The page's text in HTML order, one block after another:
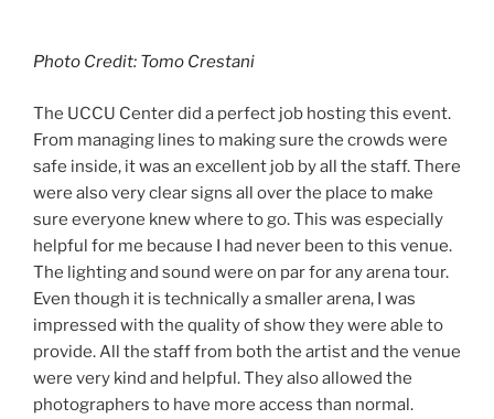
Photo Credit: Tomo Crestani
The UCCU Center did a perfect job hosting this event.
From managing lines to making sure the crowds were
safe inside, it was an excellent job by all the staff. There
were also very clear signs all over the place to make
sure everyone knew where to go. This was especially
helpful for me because I had never been to this venue.
The lighting and sound were on par for any arena tour.
Even though it is technically a smaller arena, I was
impressed with the quality of show they were able to
provide. All the staff from both the artist and the venue
were very kind and helpful. They also allowed the
photographers to have more access than normal.